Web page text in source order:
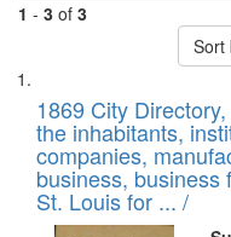
1 - 3 of 3
Sort
Search
Results
List
of
files
deposited
in
1869 City
the inhabitants,
companies,
business, business
St. Louis for ... /